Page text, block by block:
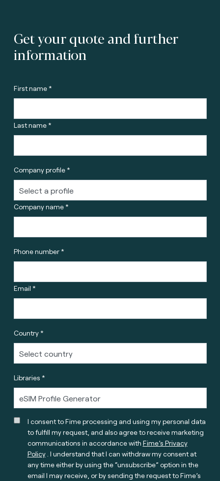
Get your quote and further
information
First name *
Last name *
Company profile *
Company name *
Phone number *
Email *
Country *
Libraries *
I consent to Fime processing and using my personal data
to fulfill my request, and also agree to receive marketing
communications in accordance with Fime’s Privacy
Policy. I understand that I can withdraw my consent at
any time either by using the “unsubscribe” option in the
email I may receive, or by sending the request to Fime’s